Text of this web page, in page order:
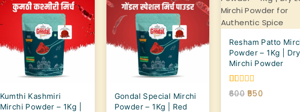
Kumthi Kashmiri
Mirchi Powder – 1Kg |
Gondal Special Mirchi
Powder – 1Kg | Red
Resham Patto
Powder – 1Kg |
Mirchi Powder
1.00
out
600 550